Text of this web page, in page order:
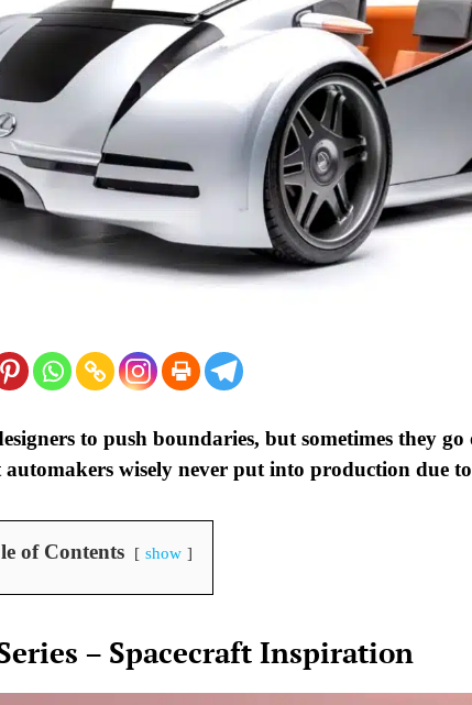
to push boundaries, but sometimes they
automakers wisely never put into production due
of Contents show
– Spacecraft Inspiration